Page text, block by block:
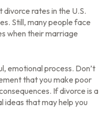
rates in the U.S.
Still, many people face
when their marriage
emotional process. Don’t
that you make poor
If divorce is a
ideas that may help you